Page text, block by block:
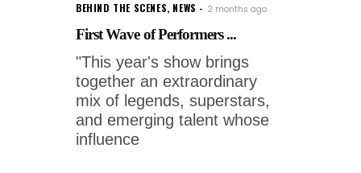
BEHIND THE SCENES, NEWS 2 months ago
First Wave of Performers ...
"This year's show brings
together an extraordinary
mix of legends, superstars,
and emerging talent whose
influence